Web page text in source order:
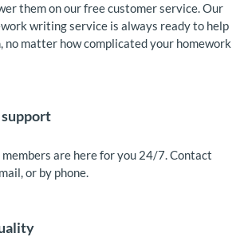
them on our free customer service. Our
writing service is always ready to help
no matter how complicated your homework
are here for you 24/7. Contact
or by phone.